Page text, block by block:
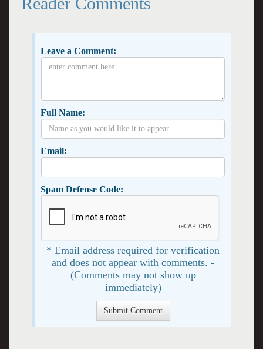
Leave a Comment:
Full Name:
Email:
Spam Defense Code:
* Email address required for verification
and does not appear with comments. -
(Comments may not show up
immediately)